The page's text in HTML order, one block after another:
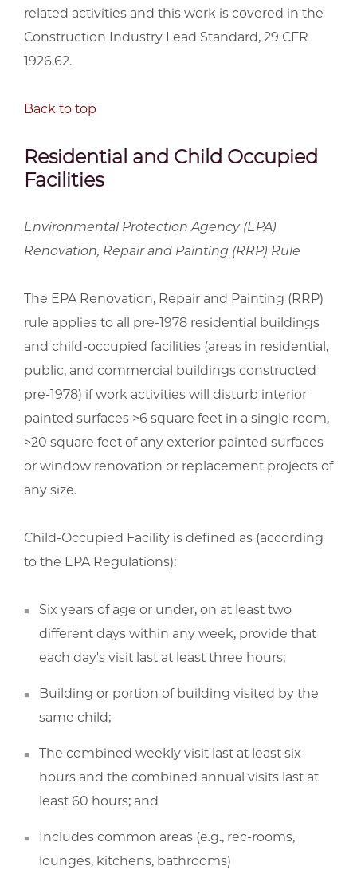
related activities and this work is covered in the
Construction Industry Lead Standard, 29 CFR
1926.62.
Back to top
Residential and Child Occupied
Facilities
Environmental Protection Agency (EPA)
Renovation, Repair and Painting (RRP) Rule
The EPA Renovation, Repair and Painting (RRP)
rule applies to all pre-1978 residential buildings
and child-occupied facilities (areas in residential,
public, and commercial buildings constructed
pre-1978) if work activities will disturb interior
painted surfaces >6 square feet in a single room,
>20 square feet of any exterior painted surfaces
or window renovation or replacement projects of
any size.
Child-Occupied Facility is defined as (according
to the EPA Regulations):
Six years of age or under, on at least two
different days within any week, provide that
each day's visit last at least three hours;
Building or portion of building visited by the
same child;
The combined weekly visit last at least six
hours and the combined annual visits last at
least 60 hours; and
Includes common areas (e.g., rec-rooms,
lounges, kitchens, bathrooms)